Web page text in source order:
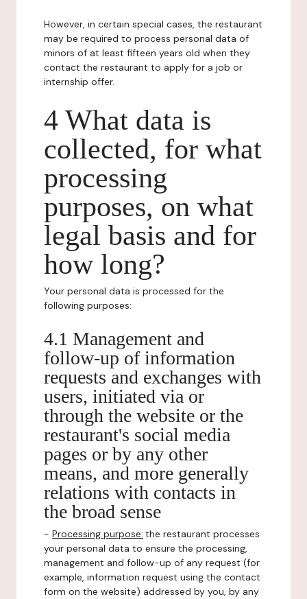
However, in certain special cases, the restaurant
may be required to process personal data of
minors of at least fifteen years old when they
contact the restaurant to apply for a job or
internship offer.
4 What data is
collected, for what
processing
purposes, on what
legal basis and for
how long?
Your personal data is processed for the
following purposes:
4.1 Management and
follow-up of information
requests and exchanges with
users, initiated via or
through the website or the
restaurant's social media
pages or by any other
means, and more generally
relations with contacts in
the broad sense
- Processing purpose: the restaurant processes
your personal data to ensure the processing,
management and follow-up of any request (for
example, information request using the contact
form on the website) addressed by you, by any